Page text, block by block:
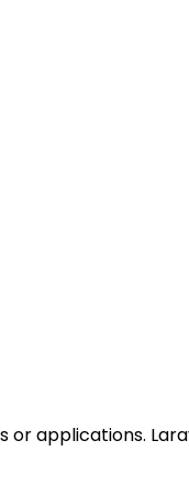
applications.